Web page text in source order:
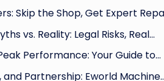
Skip the Shop, Get Expert
vs. Reality: Legal Risks, Real…
Performance: Your Guide to…
and Partnership: Eworld